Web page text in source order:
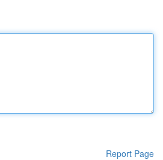
Report Page